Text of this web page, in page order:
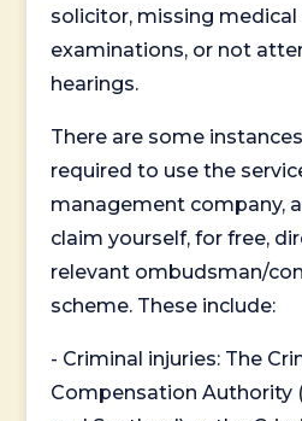
solicitor, missing
examinations, or not
hearings.
There are some
required to use the
management company,
claim yourself, for free,
relevant ombudsman/
scheme. These include:
- Criminal injuries: The
Compensation Authority